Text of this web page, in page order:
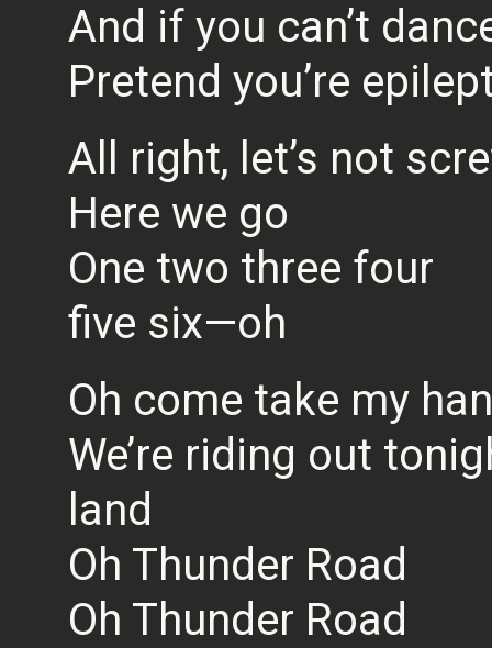
And if you can’t
Pretend you’re
All right, let’s not
Here we go
One two three four
five six—oh
Oh come take my
We’re riding out
land
Oh Thunder Road
Oh Thunder Road